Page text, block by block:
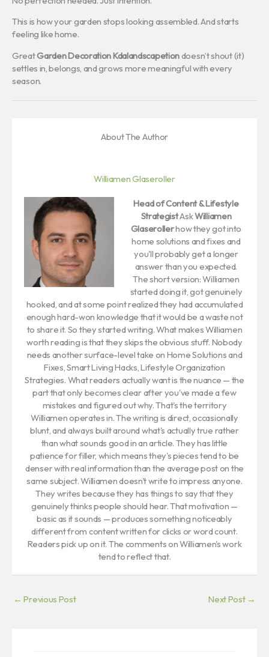
This is how your garden stops looking assembled. And starts
feeling like home.
GreatGarden Decoration Kdalandscapetiondoesn’t shout (it)
settles in, belongs, and grows more meaningful with every
season.
About The Author
Williamen Glaseroller
Head of Content & Lifestyle
StrategistAskWilliamen
Glaserollerhow they got into
home solutions and fixes and
you'll probably get a longer
answer than you expected.
The short version: Williamen
started doing it, got genuinely
hooked, and at some point realized they had accumulated
enough hard-won knowledge that it would be a waste not
to share it. So they started writing. What makes Williamen
worth reading is that they skips the obvious stuff. Nobody
needs another surface-level take on Home Solutions and
Fixes, Smart Living Hacks, Lifestyle Organization
Strategies. What readers actually want is the nuance — the
part that only becomes clear after you've made a few
mistakes and figured out why. That's the territory
Williamen operates in. The writing is direct, occasionally
blunt, and always built around what's actually true rather
than what sounds good in an article. They has little
patience for filler, which means they's pieces tend to be
denser with real information than the average post on the
same subject. Williamen doesn't write to impress anyone.
They writes because they has things to say that they
genuinely thinks people should hear. That motivation —
basic as it sounds — produces something noticeably
different from content written for clicks or word count.
Readers pick up on it. The comments on Williamen's work
tend to reflect that.
← Previous Post Next Post →